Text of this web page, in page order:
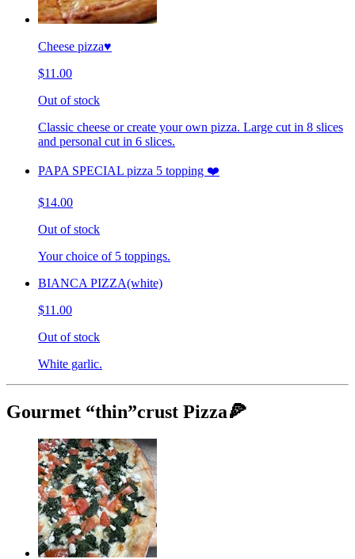
Cheese pizza♥️
$11.00
Out of stock
Classic cheese or create your own pizza. Large cut in 8 slices
and personal cut in 6 slices.
PAPA SPECIAL pizza 5 topping ❤️
$14.00
Out of stock
Your choice of 5 toppings.
BIANCA PIZZA(white)
$11.00
Out of stock
White garlic.
Gourmet “thin”crust Pizza🍕